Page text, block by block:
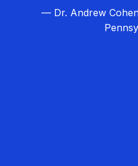
— Dr. Andrew